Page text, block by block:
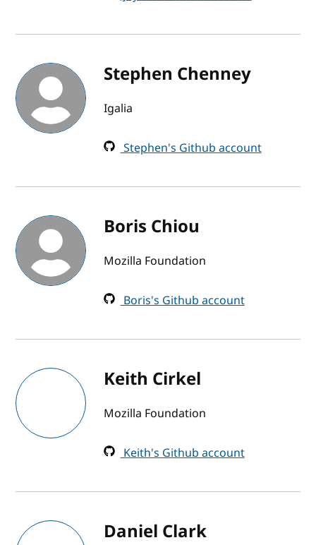
Stephen Chenney
Igalia
Stephen's Github account
Boris Chiou
Mozilla Foundation
Boris's Github account
Keith Cirkel
Mozilla Foundation
Keith's Github account
Daniel Clark